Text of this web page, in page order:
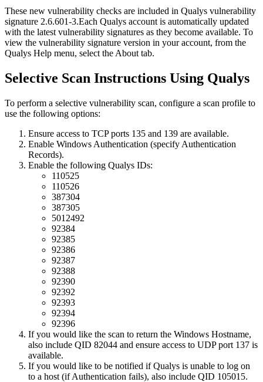
These new vulnerability checks are included in Qualys vulnerability
signature 2.6.601-3.Each Qualys account is automatically updated
with the latest vulnerability signatures as they become available. To
view the vulnerability signature version in your account, from the
Qualys Help menu, select the About tab.
Selective Scan Instructions Using Qualys
To perform a selective vulnerability scan, configure a scan profile to
use the following options:
Ensure access to TCP ports 135 and 139 are available.
Enable Windows Authentication (specify Authentication
Records).
Enable the following Qualys IDs:
110525
110526
387304
387305
5012492
92384
92385
92386
92387
92388
92390
92392
92393
92394
92396
If you would like the scan to return the Windows Hostname,
also include QID 82044 and ensure access to UDP port 137 is
available.
If you would like to be notified if Qualys is unable to log on
to a host (if Authentication fails), also include QID 105015.